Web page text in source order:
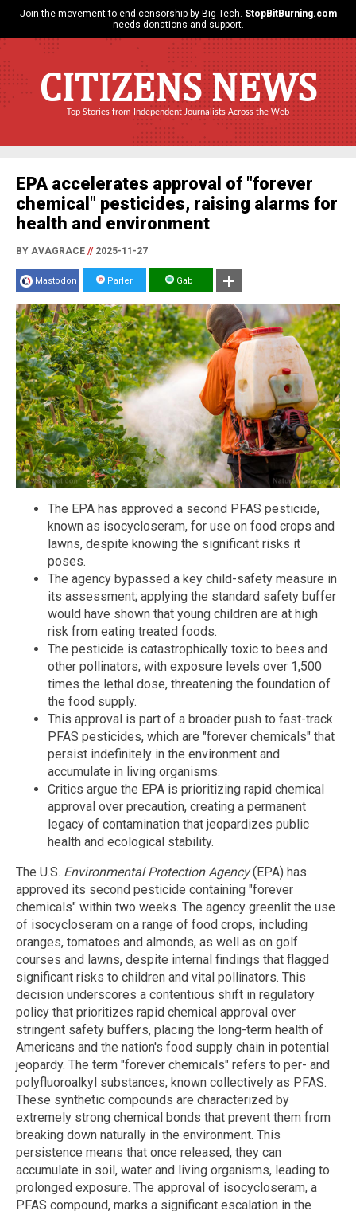
Join the movement to end censorship by Big Tech. StopBitBurning.com
needs donations and support.
CITIZENS NEWS
Top Stories from Independent Journalists Across the Web
EPA accelerates approval of "forever
chemical" pesticides, raising alarms for
health and environment
BY AVAGRACE //2025-11-27
Mastodon Parler Gab
The EPA has approved a second PFAS pesticide,
known as isocycloseram, for use on food crops and
lawns, despite knowing the significant risks it
poses.
The agency bypassed a key child-safety measure in
its assessment; applying the standard safety buffer
would have shown that young children are at high
risk from eating treated foods.
The pesticide is catastrophically toxic to bees and
other pollinators, with exposure levels over 1,500
times the lethal dose, threatening the foundation of
the food supply.
This approval is part of a broader push to fast-track
PFAS pesticides, which are "forever chemicals" that
persist indefinitely in the environment and
accumulate in living organisms.
Critics argue the EPA is prioritizing rapid chemical
approval over precaution, creating a permanent
legacy of contamination that jeopardizes public
health and ecological stability.
The U.S. Environmental Protection Agency(EPA) has
approved its second pesticide containing "forever
chemicals" within two weeks. The agency greenlit the use
of isocycloseram on a range of food crops, including
oranges, tomatoes and almonds, as well as on golf
courses and lawns, despite internal findings that flagged
significant risks to children and vital pollinators. This
decision underscores a contentious shift in regulatory
policy that prioritizes rapid chemical approval over
stringent safety buffers, placing the long-term health of
Americans and the nation's food supply chain in potential
jeopardy. The term "forever chemicals" refers to per- and
polyfluoroalkyl substances, known collectively as PFAS.
These synthetic compounds are characterized by
extremely strong chemical bonds that prevent them from
breaking down naturally in the environment. This
persistence means that once released, they can
accumulate in soil, water and living organisms, leading to
prolonged exposure. The approval of isocycloseram, a
PFAS compound, marks a significant escalation in the